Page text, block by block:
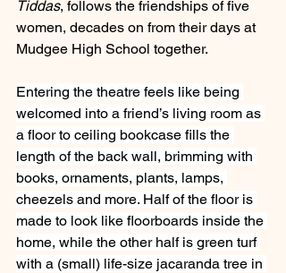
Tiddas, follows the friendships of five
women, decades on from their days at
Mudgee High School together.
Entering the theatre feels like being
welcomed into a friend’s living room as
a floor to ceiling bookcase fills the
length of the back wall, brimming with
books, ornaments, plants, lamps,
cheezels and more. Half of the floor is
made to look like floorboards inside the
home, while the other half is green turf
with a (small) life-size jacaranda tree in